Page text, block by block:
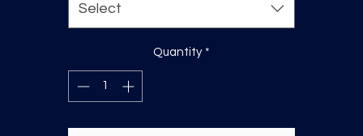
Select
Quantity *